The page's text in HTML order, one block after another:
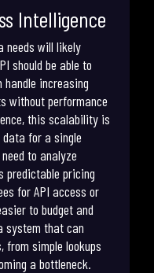
Intelligence
needs will likely
should be able to
increasing
without performance
this scalability is
for a single
to analyze
predictable pricing
for API access or
to budget and
system that can
simple lookups
a bottleneck.